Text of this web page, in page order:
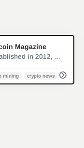
Magazine
Established in 2012, Bitcoin Magazine is the oldest and most established source of trustworthy news, information and thought leadership on Bitcoin.
mining crypto news PoW